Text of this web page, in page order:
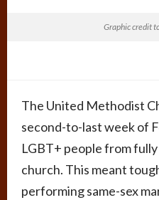
Graphic credit
The United Methodist
second-to-last week of
LGBT+ people from
church. This meant
performing same-sex